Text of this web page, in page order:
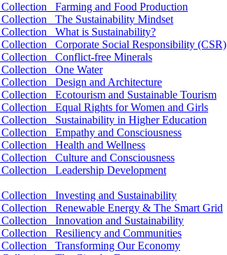
Farming and Food Production
The Sustainability Mindset
What is Sustainability?
Corporate Social Responsibility (CSR)
Conflict-free Minerals
One Water
Design and Architecture
Ecotourism and Sustainable Tourism
Equal Rights for Women and Girls
Sustainability in Higher Education
Empathy and Consciousness
Health and Wellness
Culture and Consciousness
Leadership Development
Investing and Sustainability
Renewable Energy & The Smart Grid
Innovation and Sustainability
Resiliency and Communities
Transforming Our Economy